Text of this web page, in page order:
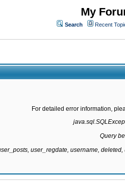
My
Search Recent
For detailed error information,
Query
user_regdate, username,